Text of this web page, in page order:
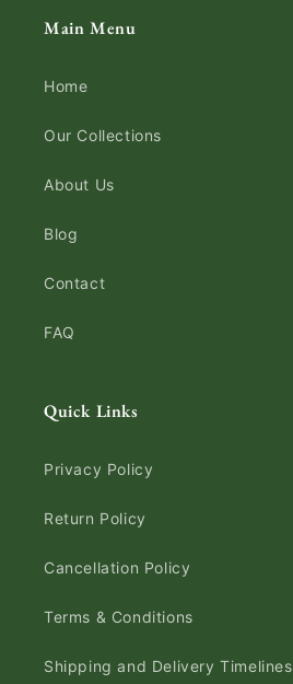
Main Menu
Home
Our Collections
About Us
Blog
Contact
FAQ
Quick Links
Privacy Policy
Return Policy
Cancellation Policy
Terms & Conditions
Shipping and Delivery Timelines